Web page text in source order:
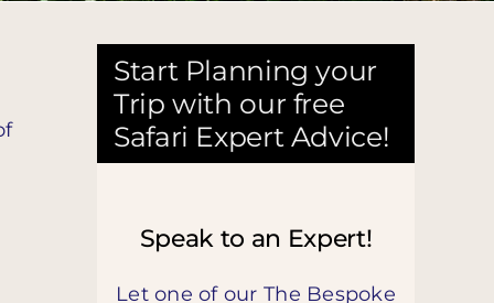
Start Planning your
Trip with our free
Safari Expert Advice!
Speak to an Expert!
Let one of our The Bespoke